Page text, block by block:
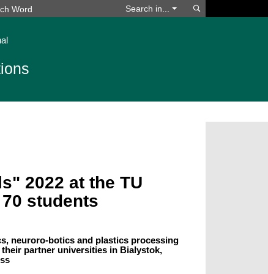
Search in...
2022 at the TU
students
neuroro-botics and plastics processing
partner universities in Bialystok,